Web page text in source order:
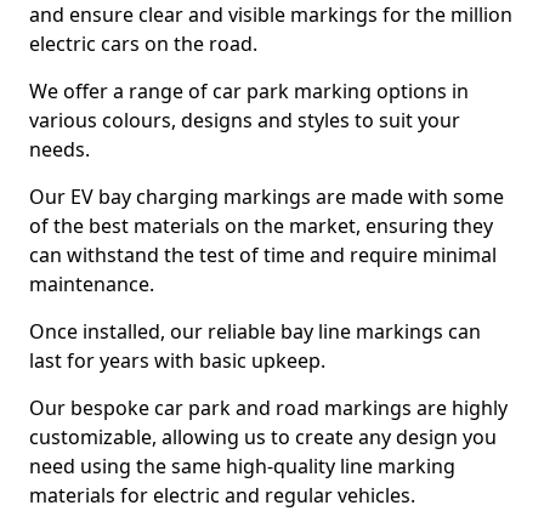
and ensure clear and visible markings for the million
electric cars on the road.
We offer a range of car park marking options in
various colours, designs and styles to suit your
needs.
Our EV bay charging markings are made with some
of the best materials on the market, ensuring they
can withstand the test of time and require minimal
maintenance.
Once installed, our reliable bay line markings can
last for years with basic upkeep.
Our bespoke car park and road markings are highly
customizable, allowing us to create any design you
need using the same high-quality line marking
materials for electric and regular vehicles.